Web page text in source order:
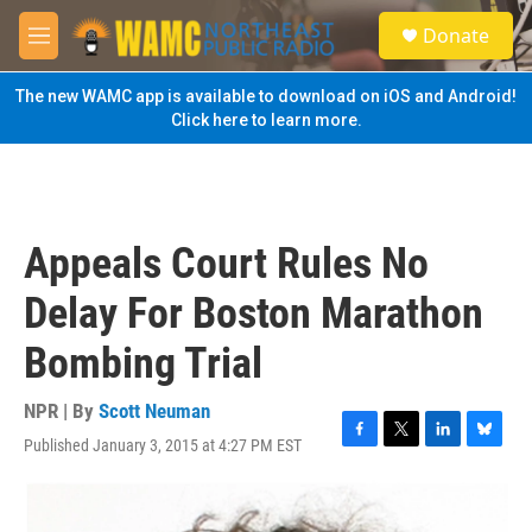
Skip to main content
M
e
n
u
S
e
a
Donate
The new WAMC app is available to download on iOS and Android!
Click here to learn more.
Appeals Court Rules No
Delay For Boston Marathon
Bombing Trial
NPR | By Scott Neuman
Published January 3, 2015 at 4:27 PM EST
F
c
e
T
t
L
B